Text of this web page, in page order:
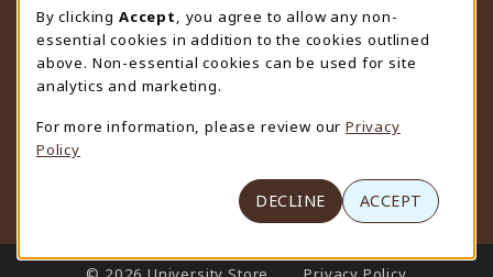
University Store
307-766-3264
uwyo-bookstore@uwyo.edu
Department 3255
1000 East University Avenue
(opens in a New tab)
LINKS TO LEGAL INFORMATION
By clicking Accept
, you agree to allow any non-
essential cookies in addition to the cookies outlined
above. Non-essential cookies can be used for site
analytics and marketing.
For more information, please review our Privacy
Policy
DECLINE ACCEPT